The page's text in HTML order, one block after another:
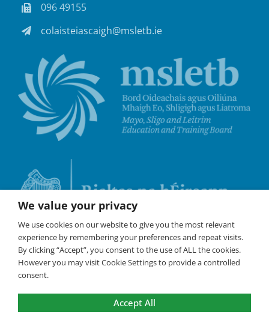
096 49155
colaisteiascaigh@msletb.ie
2026 All Rights Reserved /
Cookies are used on this website to
We value your privacy
We use cookies on our website to give you the most relevant
experience by remembering your preferences and repeat visits.
By clicking “Accept”, you consent to the use of ALL the cookies.
However you may visit Cookie Settings to provide a controlled
consent.
Accept All